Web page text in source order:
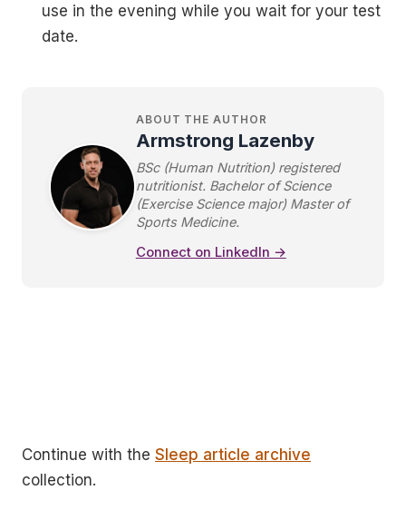
use in the evening while you wait for your test
date.
ABOUT THE AUTHOR
Armstrong Lazenby
BSc (Human Nutrition) registered
nutritionist. Bachelor of Science
(Exercise Science major) Master of
Sports Medicine.
Connect on LinkedIn →
Continue with the Sleep article archive
collection.